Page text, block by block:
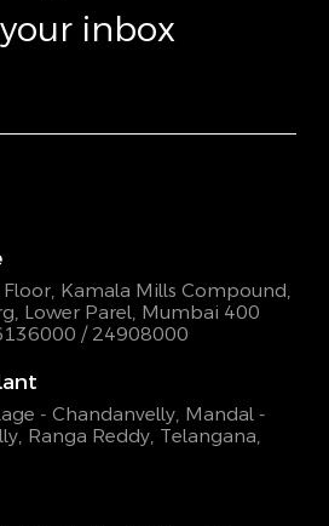
inbox
Kamala Mills Compound,
Lower Parel, Mumbai 400
/ 24908000
- Chandanvelly, Mandal -
Ranga Reddy, Telangana,